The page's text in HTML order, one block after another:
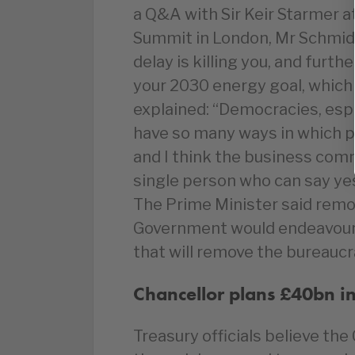
a Q&A with Sir Keir Starmer
Summit in London, Mr
delay is killing you, and
your 2030 energy goal,
explained: “Democracies,
have so many ways in which
and I think the business
single person who can say
The Prime Minister said
Government would
that will remove the
Chancellor plans £40bn
Treasury officials believe